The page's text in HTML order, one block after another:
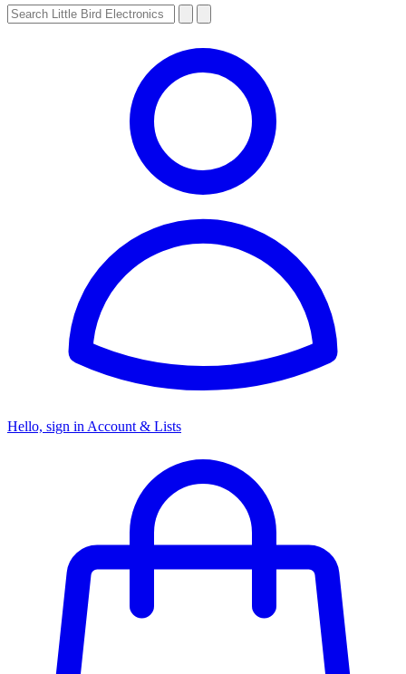
Hello, sign in Account & Lists